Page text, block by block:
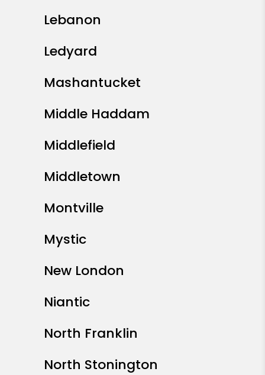
Lebanon
Ledyard
Mashantucket
Middle Haddam
Middlefield
Middletown
Montville
Mystic
New London
Niantic
North Franklin
North Stonington